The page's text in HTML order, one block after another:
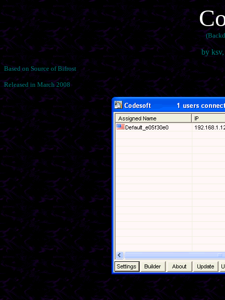
by
Based on Source of Bifrost
Released in March 2008